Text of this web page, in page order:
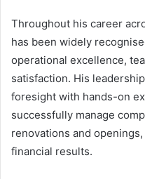
Throughout his career
has been widely
operational excellence,
satisfaction. His
foresight with hands-on
successfully manage
renovations and
financial results.